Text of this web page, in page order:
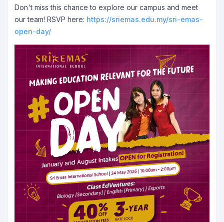
Don't miss this chance to explore our campus and meet
our team! RSVP here: https://sriemas.edu.my/sri-emas-
open-day/